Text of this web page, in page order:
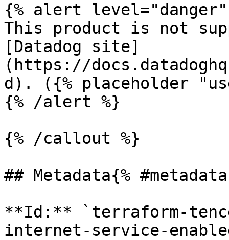
{% alert level="danger"
This product is not
[Datadog site]
(https://
d). ({% placeholder
{% /alert %}
{% /callout %}
## Metadata{%
**Id:** `terraform-
internet-service-